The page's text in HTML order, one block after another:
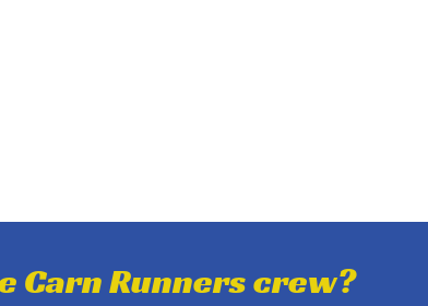
Carn Runners crew?